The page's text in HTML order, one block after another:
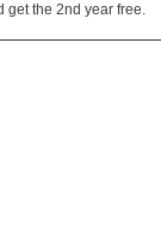
get the 2nd year free.